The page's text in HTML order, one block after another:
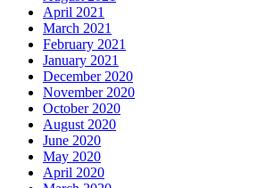
April 2021
March 2021
February 2021
January 2021
December 2020
November 2020
October 2020
August 2020
June 2020
May 2020
April 2020